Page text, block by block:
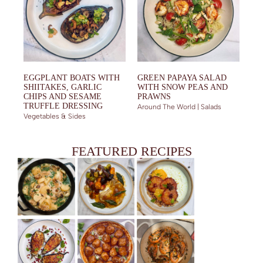
EGGPLANT BOATS WITH
SHIITAKES, GARLIC
CHIPS AND SESAME
TRUFFLE DRESSING
Vegetables & Sides
GREEN PAPAYA SALAD
WITH SNOW PEAS AND
PRAWNS
Around The World | Salads
FEATURED RECIPES
CHICKEN IN CREAMY MUSHROOM SAUCE FRIED PORK CHOPS WITH TKEMALI GLAZE AND ROASTED GRANOLA AND YOGHURT BOWLS: A DELIGHTFUL MAKEOVER